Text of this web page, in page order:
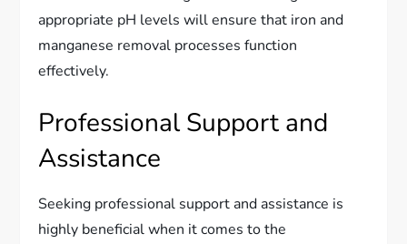
appropriate pH levels will ensure that iron and
manganese removal processes function
effectively.
Professional Support and
Assistance
Seeking professional support and assistance is
highly beneficial when it comes to the